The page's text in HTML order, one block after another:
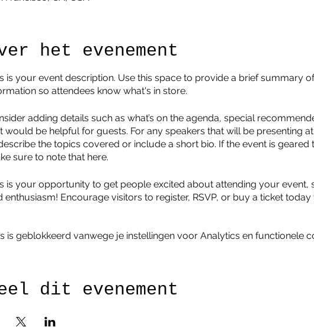
het evenement
is your event description. Use this space to provide a brief summary
so attendees know what's in store.
adding details such as what’s on the agenda, special
would be helpful for guests. For any speakers that will be presenting
the topics covered or include a short bio. If the event is
sure to note that here.
is your opportunity to get people excited about attending your event,
enthusiasm! Encourage visitors to register, RSVP, or buy a ticket
is geblokkeerd vanwege je instellingen voor Analytics en functionele
dit evenement